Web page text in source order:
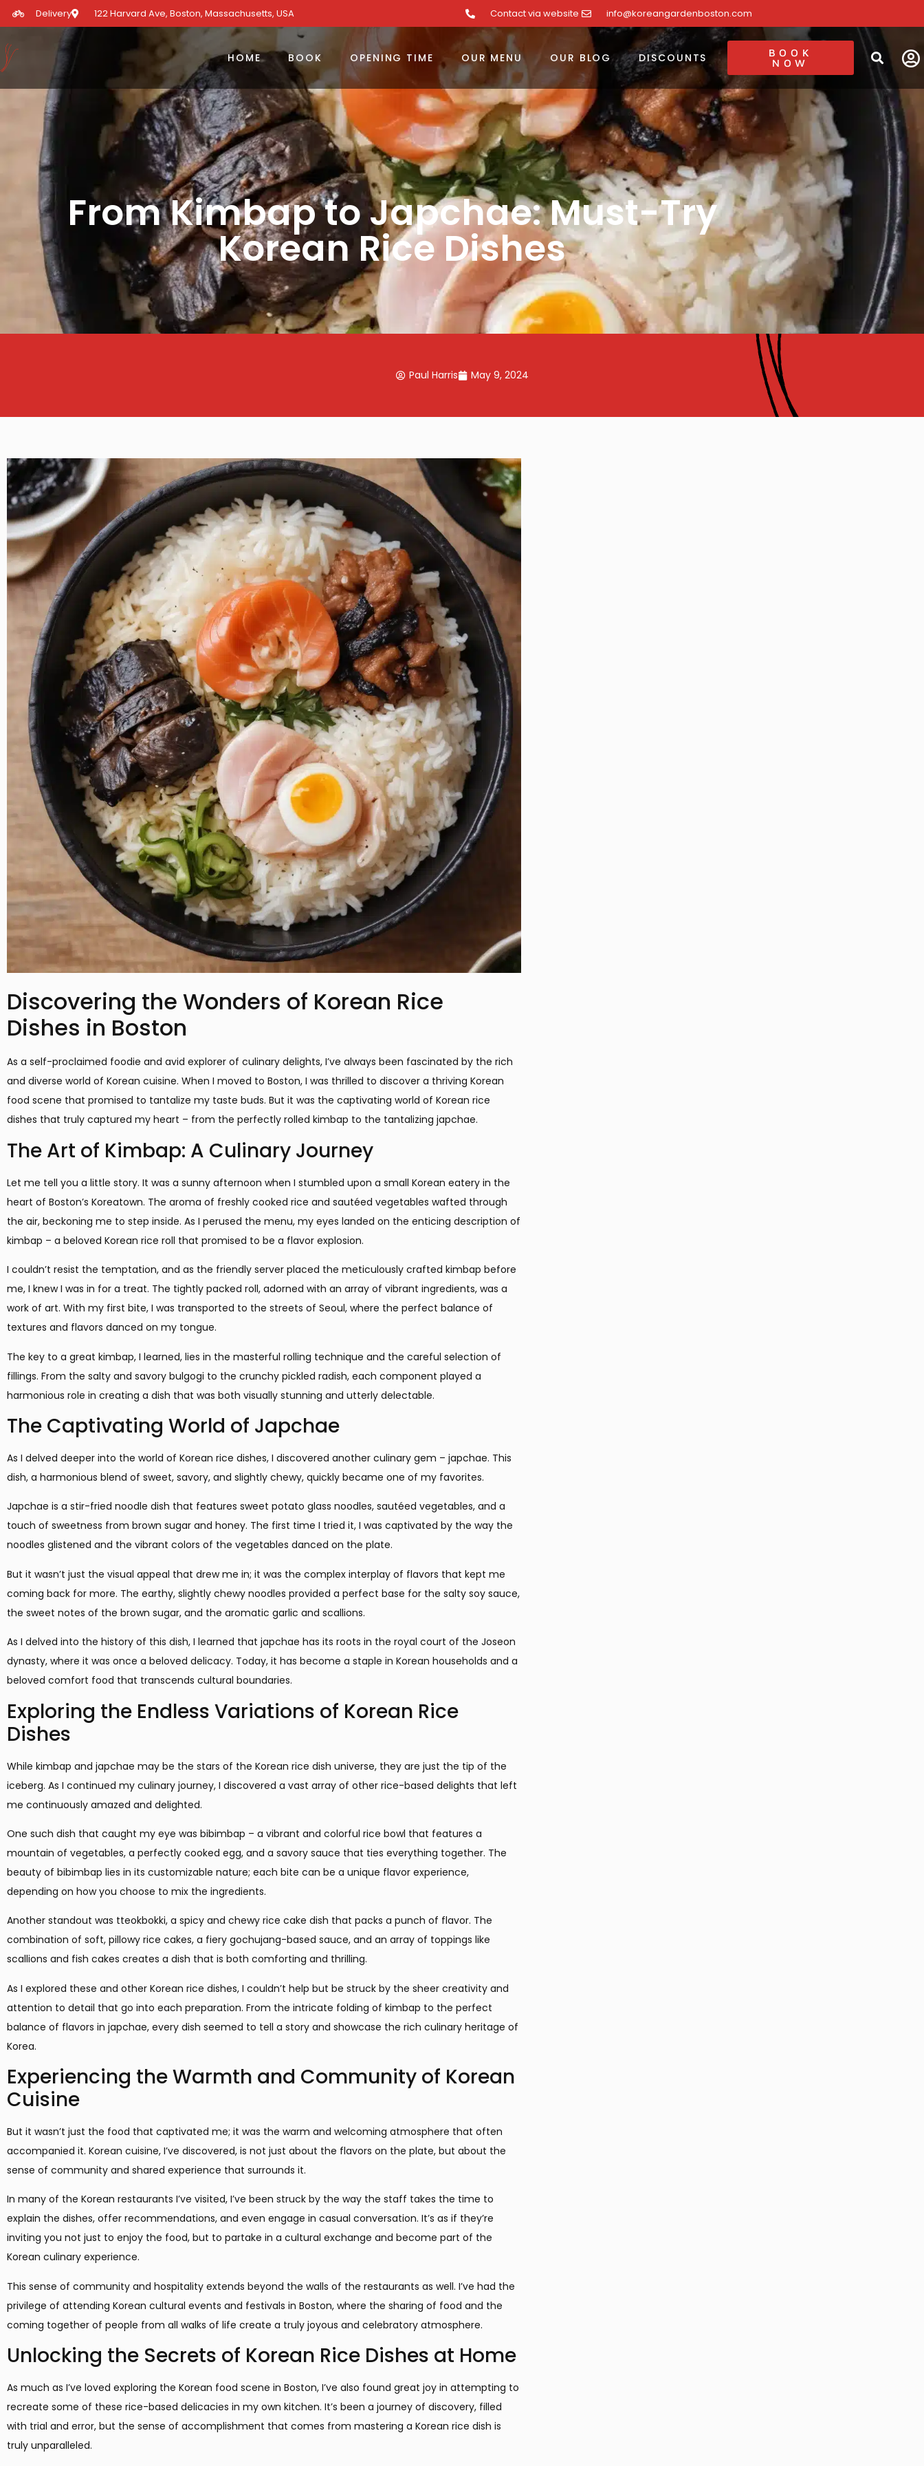
Delivery 122 Harvard Ave, Boston, Massachusetts, USA​ Contact via website info@koreangardenboston.com
HOME BOOK OPENING TIME OUR MENU OUR BLOG DISCOUNTS
BOOK
NOW
From Kimbap to Japchae: Must-Try
Korean Rice Dishes
Paul Harris May 9, 2024
Discovering the Wonders of Korean Rice
Dishes in Boston
As a self-proclaimed foodie and avid explorer of culinary delights, I’ve always been fascinated by the rich
and diverse world of Korean cuisine. When I moved to Boston, I was thrilled to discover a thriving Korean
food scene that promised to tantalize my taste buds. But it was the captivating world of Korean rice
dishes that truly captured my heart – from the perfectly rolled kimbap to the tantalizing japchae.
The Art of Kimbap: A Culinary Journey
Let me tell you a little story. It was a sunny afternoon when I stumbled upon a small Korean eatery in the
heart of Boston’s Koreatown. The aroma of freshly cooked rice and sautéed vegetables wafted through
the air, beckoning me to step inside. As I perused the menu, my eyes landed on the enticing description of
kimbap – a beloved Korean rice roll that promised to be a flavor explosion.
I couldn’t resist the temptation, and as the friendly server placed the meticulously crafted kimbap before
me, I knew I was in for a treat. The tightly packed roll, adorned with an array of vibrant ingredients, was a
work of art. With my first bite, I was transported to the streets of Seoul, where the perfect balance of
textures and flavors danced on my tongue.
The key to a great kimbap, I learned, lies in the masterful rolling technique and the careful selection of
fillings. From the salty and savory bulgogi to the crunchy pickled radish, each component played a
harmonious role in creating a dish that was both visually stunning and utterly delectable.
The Captivating World of Japchae
As I delved deeper into the world of Korean rice dishes, I discovered another culinary gem – japchae. This
dish, a harmonious blend of sweet, savory, and slightly chewy, quickly became one of my favorites.
Japchae is a stir-fried noodle dish that features sweet potato glass noodles, sautéed vegetables, and a
touch of sweetness from brown sugar and honey. The first time I tried it, I was captivated by the way the
noodles glistened and the vibrant colors of the vegetables danced on the plate.
But it wasn’t just the visual appeal that drew me in; it was the complex interplay of flavors that kept me
coming back for more. The earthy, slightly chewy noodles provided a perfect base for the salty soy sauce,
the sweet notes of the brown sugar, and the aromatic garlic and scallions.
As I delved into the history of this dish, I learned that japchae has its roots in the royal court of the Joseon
dynasty, where it was once a beloved delicacy. Today, it has become a staple in Korean households and a
beloved comfort food that transcends cultural boundaries.
Exploring the Endless Variations of Korean Rice
Dishes
While kimbap and japchae may be the stars of the Korean rice dish universe, they are just the tip of the
iceberg. As I continued my culinary journey, I discovered a vast array of other rice-based delights that left
me continuously amazed and delighted.
One such dish that caught my eye was bibimbap – a vibrant and colorful rice bowl that features a
mountain of vegetables, a perfectly cooked egg, and a savory sauce that ties everything together. The
beauty of bibimbap lies in its customizable nature; each bite can be a unique flavor experience,
depending on how you choose to mix the ingredients.
Another standout was tteokbokki, a spicy and chewy rice cake dish that packs a punch of flavor. The
combination of soft, pillowy rice cakes, a fiery gochujang-based sauce, and an array of toppings like
scallions and fish cakes creates a dish that is both comforting and thrilling.
As I explored these and other Korean rice dishes, I couldn’t help but be struck by the sheer creativity and
attention to detail that go into each preparation. From the intricate folding of kimbap to the perfect
balance of flavors in japchae, every dish seemed to tell a story and showcase the rich culinary heritage of
Korea.
Experiencing the Warmth and Community of Korean
Cuisine
But it wasn’t just the food that captivated me; it was the warm and welcoming atmosphere that often
accompanied it. Korean cuisine, I’ve discovered, is not just about the flavors on the plate, but about the
sense of community and shared experience that surrounds it.
In many of the Korean restaurants I’ve visited, I’ve been struck by the way the staff takes the time to
explain the dishes, offer recommendations, and even engage in casual conversation. It’s as if they’re
inviting you not just to enjoy the food, but to partake in a cultural exchange and become part of the
Korean culinary experience.
This sense of community and hospitality extends beyond the walls of the restaurants as well. I’ve had the
privilege of attending Korean cultural events and festivals in Boston, where the sharing of food and the
coming together of people from all walks of life create a truly joyous and celebratory atmosphere.
Unlocking the Secrets of Korean Rice Dishes at Home
As much as I’ve loved exploring the Korean food scene in Boston, I’ve also found great joy in attempting to
recreate some of these rice-based delicacies in my own kitchen. It’s been a journey of discovery, filled
with trial and error, but the sense of accomplishment that comes from mastering a Korean rice dish is
truly unparalleled.